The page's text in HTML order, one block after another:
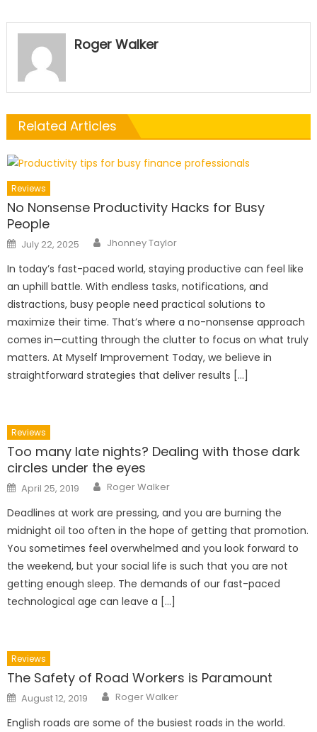
Roger Walker
Related Articles
Reviews
No Nonsense Productivity Hacks for Busy
People
Posted
on
July 22, 2025 Author
Jhonney Taylor
In today’s fast-paced world, staying productive can feel like
an uphill battle. With endless tasks, notifications, and
distractions, busy people need practical solutions to
maximize their time. That’s where a no-nonsense approach
comes in—cutting through the clutter to focus on what truly
matters. At Myself Improvement Today, we believe in
straightforward strategies that deliver results […]
Reviews
Too many late nights? Dealing with those dark
circles under the eyes
Posted
on
April 25, 2019 Author
Roger Walker
Deadlines at work are pressing, and you are burning the
midnight oil too often in the hope of getting that promotion.
You sometimes feel overwhelmed and you look forward to
the weekend, but your social life is such that you are not
getting enough sleep. The demands of our fast-paced
technological age can leave a […]
Reviews
The Safety of Road Workers is Paramount
Posted
on
August 12, 2019 Author
Roger Walker
English roads are some of the busiest roads in the world.